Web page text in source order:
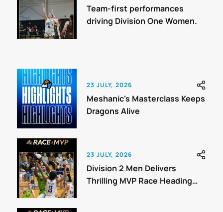
Team-first performances
driving Division One Women.
23 JULY, 2026
Meshanic's Masterclass Keeps
Dragons Alive
23 JULY, 2026
Division 2 Men Delivers
Thrilling MVP Race Heading